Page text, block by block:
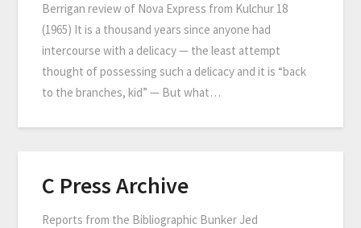
Berrigan review of Nova Express from Kulchur 18
(1965) It is a thousand years since anyone had
intercourse with a delicacy — the least attempt
thought of possessing such a delicacy and it is “back
to the branches, kid” — But what…
C Press Archive
Reports from the Bibliographic Bunker Jed